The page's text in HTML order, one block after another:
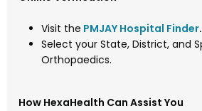
Visit the PMJAY Hospital Finder.
Select your State, District, and
Orthopaedics.
How HexaHealth Can Assist You